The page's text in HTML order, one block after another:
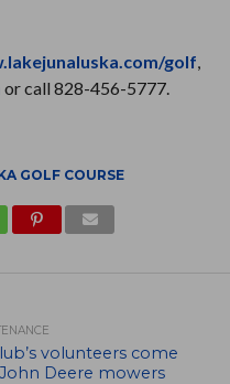
golf
or call 828-456-5777.
GOLF COURSE
volunteers come
Deere mowers